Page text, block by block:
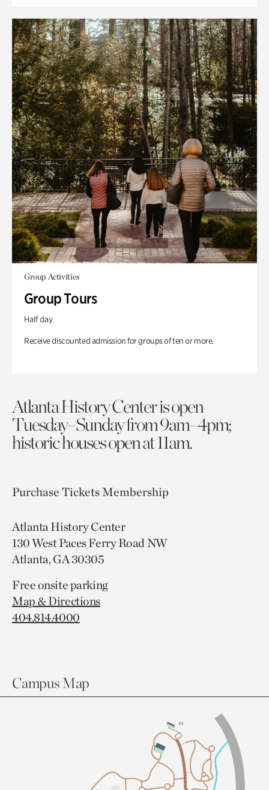
Group Activities
Group Tours
Half day
Receive discounted admission for groups of ten or more.
Atlanta History Center is open
Tuesday–Sunday from 9am–4pm;
historic houses open at 11am.
Purchase TicketsMembership
Atlanta History Center
130 West Paces Ferry Road NW
Atlanta, GA 30305
Free onsite parking
Map & Directions
404.814.4000
Campus Map